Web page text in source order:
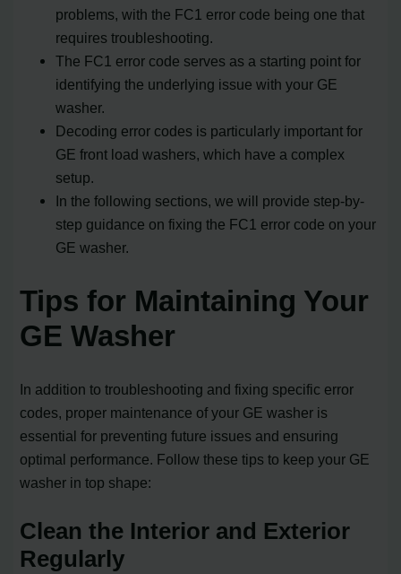
problems, with the FC1 error code being one that
requires troubleshooting.
The FC1 error code serves as a starting point for
identifying the underlying issue with your GE
washer.
Decoding error codes is particularly important for
GE front load washers, which have a complex
setup.
In the following sections, we will provide step-by-
step guidance on fixing the FC1 error code on your
GE washer.
Tips for Maintaining Your
GE Washer
In addition to troubleshooting and fixing specific error
codes, proper maintenance of your GE washer is
essential for preventing future issues and ensuring
optimal performance. Follow these tips to keep your GE
washer in top shape:
Clean the Interior and Exterior
Regularly